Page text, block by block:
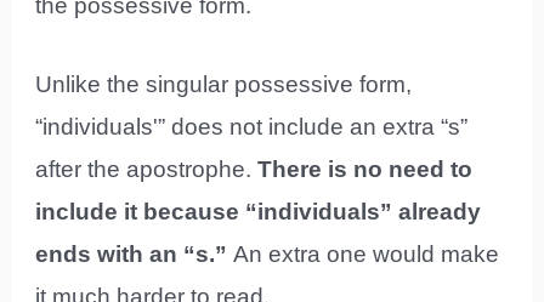
the possessive form.
Unlike the singular possessive form,
“individuals'” does not include an extra “s”
after the apostrophe.There is no need to
include it because “individuals” already
ends with an “s.”An extra one would make